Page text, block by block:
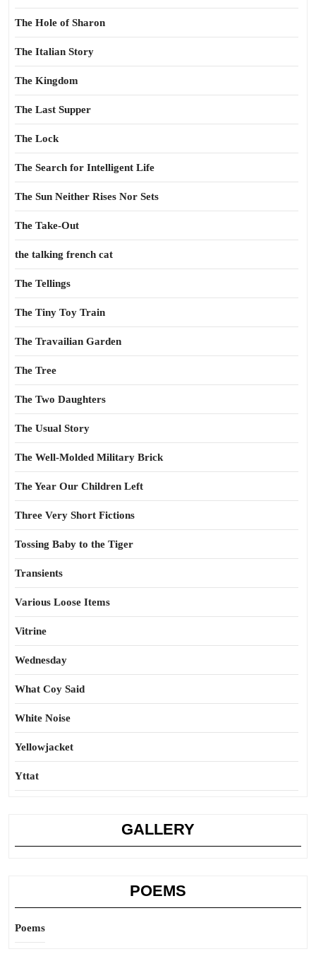
The Hole of Sharon
The Italian Story
The Kingdom
The Last Supper
The Lock
The Search for Intelligent Life
The Sun Neither Rises Nor Sets
The Take-Out
the talking french cat
The Tellings
The Tiny Toy Train
The Travailian Garden
The Tree
The Two Daughters
The Usual Story
The Well-Molded Military Brick
The Year Our Children Left
Three Very Short Fictions
Tossing Baby to the Tiger
Transients
Various Loose Items
Vitrine
Wednesday
What Coy Said
White Noise
Yellowjacket
Yttat
GALLERY
POEMS
Poems